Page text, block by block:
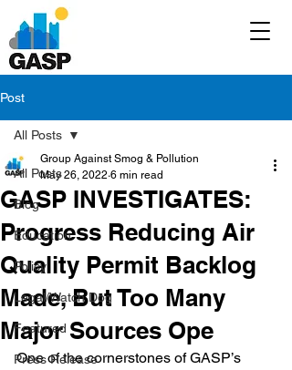
Post
All Posts
Blog
Education
Policy
Legal/Watch Dog
Featured
Press Release
All Posts
GASP INVESTIGATES:
Progress Reducing Air
Quality Permit Backlog
Made, But Too Many
Major Sources Ope
Group Against Smog & Pollution
May 26, 2022 6 min read
One of the cornerstones of GASP’s